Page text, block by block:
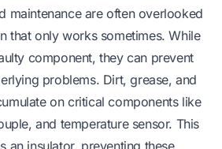
maintenance are often overlooked
that only works sometimes. While
component, they can prevent
problems. Dirt, grease, and
on critical components like
and temperature sensor. This
an insulator, preventing these